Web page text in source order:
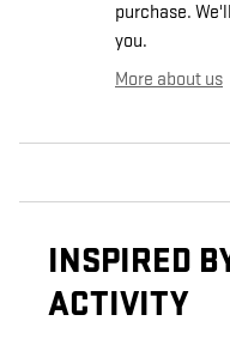
purchase.
you.
More about us
INSPIRED
ACTIVITY